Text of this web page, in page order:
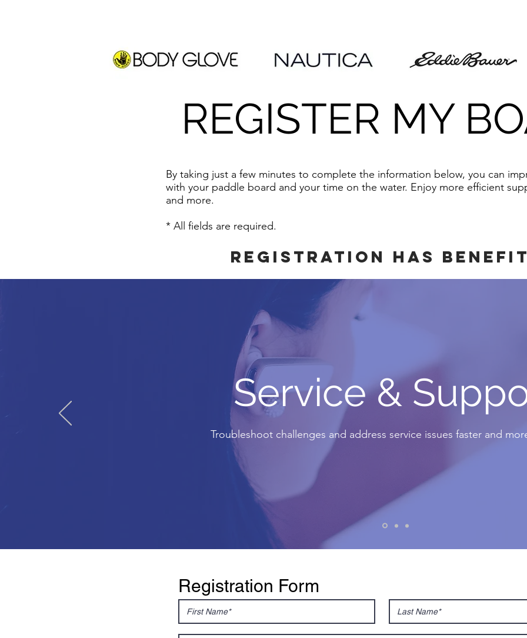
REGISTER MY
By taking just a few minutes to complete the information below, you can
with your paddle board and your time on the water. Enjoy more efficient
and more.
* All fields are required.
Registration has
Service &
Troubleshoot challenges and address service issues faster and
Registration Form